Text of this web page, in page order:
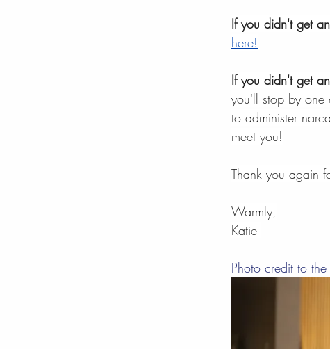
If you didn't get
here!
If you didn't get
you'll stop by one
to administer
meet you!
Thank you again
Warmly,
Katie
Photo credit to